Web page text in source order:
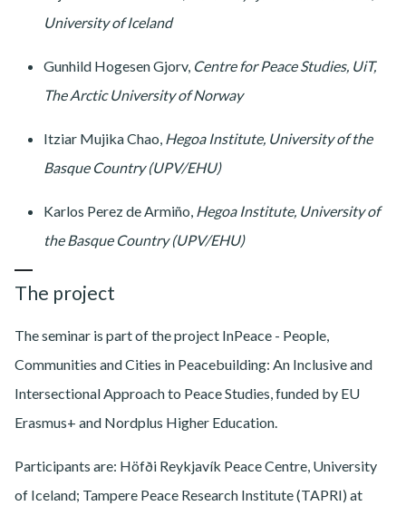
University of Iceland
Gunhild Hogesen Gjorv, Centre for Peace Studies, UiT,
The Arctic University of Norway
Itziar Mujika Chao, Hegoa Institute, University of the
Basque Country (UPV/EHU)
Karlos Perez de Armiño, Hegoa Institute, University of
the Basque Country (UPV/EHU)
The project
The seminar is part of the project InPeace - People,
Communities and Cities in Peacebuilding: An Inclusive and
Intersectional Approach to Peace Studies, funded by EU
Erasmus+ and Nordplus Higher Education.
Participants are: Höfði Reykjavík Peace Centre, University
of Iceland; Tampere Peace Research Institute (TAPRI) at